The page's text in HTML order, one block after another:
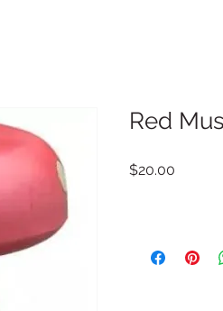
Red
$20.00